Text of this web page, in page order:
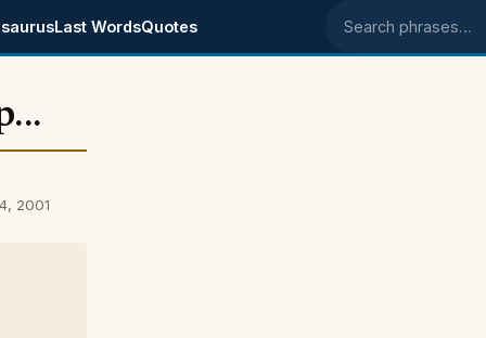
Last WordsQuotes Search phrases
2001